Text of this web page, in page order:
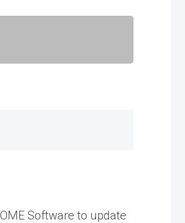
Software to update